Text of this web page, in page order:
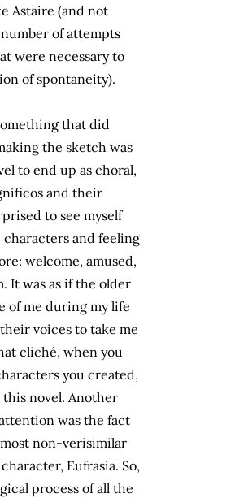
Astaire (and not
of attempts
were necessary to
of spontaneity).
that did
the sketch was
to end up as choral,
and their
to see myself
and feeling
welcome, amused,
It was as if the older
of me during my life
voices to take me
cliché, when you
you created,
novel. Another
was the fact
non-verisimilar
Eufrasia. So,
process of all the